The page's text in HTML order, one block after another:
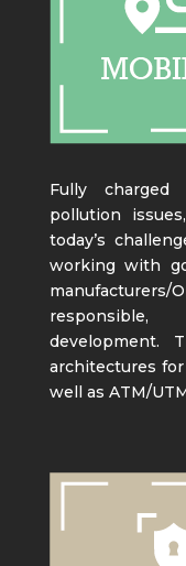
Fully
pollution
today’s
working with
manufacturers/
development.
architectures
well as ATM/